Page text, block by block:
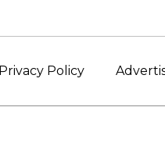
Privacy Policy